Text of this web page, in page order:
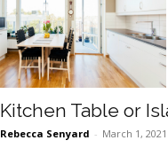
Kitchen Table or
Rebecca Senyard - March 1, 2021